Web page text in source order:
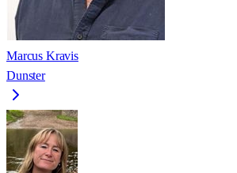
Marcus Kravis
Dunster